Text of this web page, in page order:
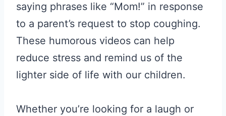
saying phrases like “Mom!” in response
to a parent’s request to stop coughing.
These humorous videos can help
reduce stress and remind us of the
lighter side of life with our children.
Whether you’re looking for a laugh or